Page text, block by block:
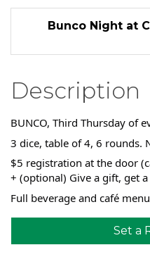
Bunco Night at
Description
BUNCO, Third Thursday of
3 dice, table of 4, 6 rounds.
$5 registration at the door
+ (optional) Give a gift, get
Full beverage and café
Set a